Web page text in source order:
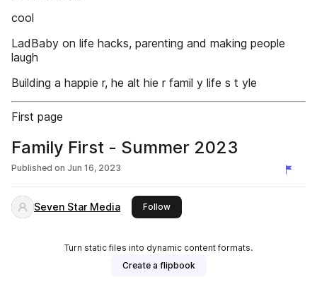
cool
LadBaby on life hacks, parenting and making people
laugh
Building a happie r, he alt hie r famil y life s t yle
First page
Family First - Summer 2023
Published on Jun 16, 2023
Seven Star Media Followthis publisher
Turn static files into dynamic content formats.
Create a flipbook